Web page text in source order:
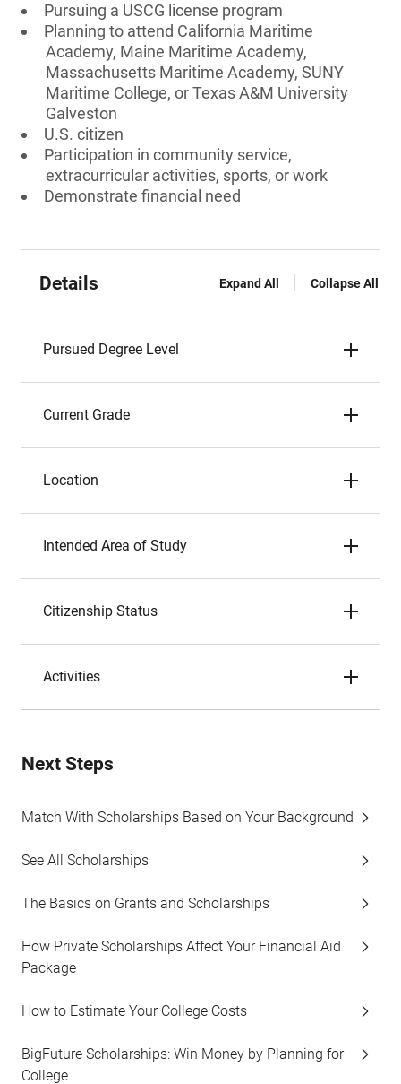
Pursuing a USCG license program
Planning to attend California Maritime
Academy, Maine Maritime Academy,
Massachusetts Maritime Academy, SUNY
Maritime College, or Texas A&M University
Galveston
U.S. citizen
Participation in community service,
extracurricular activities, sports, or work
Demonstrate financial need
Details Expand All Collapse All
Pursued Degree Level
Current Grade
Location
Intended Area of Study
Citizenship Status
Activities
Next Steps
Match With Scholarships Based on Your Background
See All Scholarships
The Basics on Grants and Scholarships
How Private Scholarships Affect Your Financial Aid
Package
How to Estimate Your College Costs
BigFuture Scholarships: Win Money by Planning for
College